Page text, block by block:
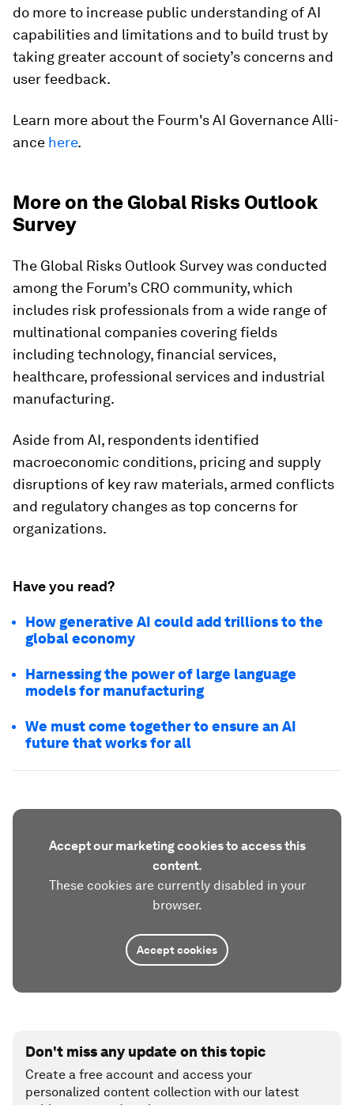
do more to increase public understanding of AI
capabilities and limitations and to build trust by
taking greater account of society’s concerns and
user feedback.
Learn more about the Fourm's AI Gove­rnan­ce Alli­
ance here.
More on the Global Risks Outlook
Survey
The Global Risks Outlook Survey was conducted
among the Forum’s CRO community, which
includes risk professionals from a wide range of
multinational companies covering fields
including technology, financial services,
healthcare, professional services and industrial
manufacturing.
Aside from AI, respondents identified
macroeconomic conditions, pricing and supply
disruptions of key raw materials, armed conflicts
and regulatory changes as top concerns for
organizations.
Have you read?
How generative AI could add trillions to the
global economy
Harnessing the power of large language
models for manufacturing
We must come together to ensure an AI
future that works for all
Accept our marketing cookies to access this
content.
These cookies are currently disabled in your
browser.
Accept cookies
Don't miss any update on this topic
Create a free account and access your
personalized content collection with our latest